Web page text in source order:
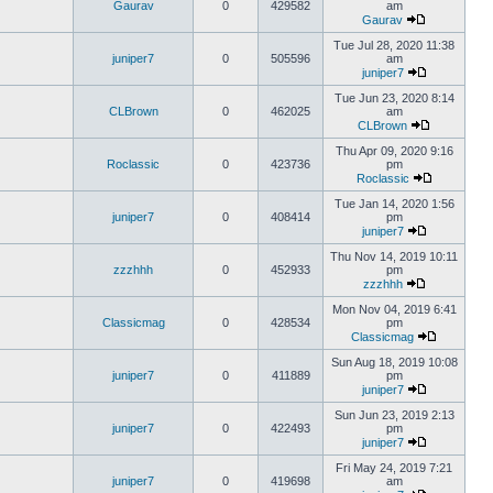
Gaurav 0 429582
am
Gaurav
juniper7 0 505596
Tue Jul 28, 2020 11:38
am
juniper7
CLBrown 0 462025
Tue Jun 23, 2020 8:14
am
CLBrown
Roclassic 0 423736
Thu Apr 09, 2020 9:16
pm
Roclassic
juniper7 0 408414
Tue Jan 14, 2020 1:56
pm
juniper7
zzzhhh 0 452933
Thu Nov 14, 2019 10:11
pm
zzzhhh
Classicmag 0 428534
Mon Nov 04, 2019 6:41
pm
Classicmag
juniper7 0 411889
Sun Aug 18, 2019 10:08
pm
juniper7
juniper7 0 422493
Sun Jun 23, 2019 2:13
pm
juniper7
juniper7 0 419698
Fri May 24, 2019 7:21
am